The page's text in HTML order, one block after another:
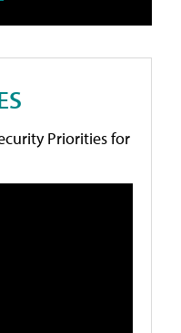
Priorities for